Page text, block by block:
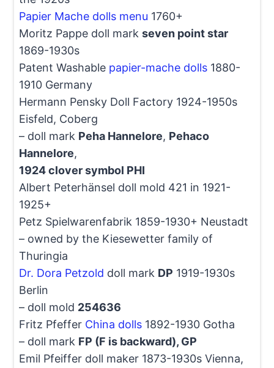
Papier Mache dolls menu 1760+
Moritz Pappe doll mark seven point star
1869-1930s
Patent Washable papier-mache dolls1880-
1910 Germany
Hermann Pensky Doll Factory 1924-1950s
Eisfeld, Coberg
– doll mark Peha Hannelore, Pehaco
Hannelore,
1924 clover symbol PHI
Albert Peterhänsel doll mold 421 in 1921-
1925+
Petz Spielwarenfabrik 1859-1930+ Neustadt
– owned by the Kiesewetter family of
Thuringia
Dr. Dora Petzold doll mark DP 1919-1930s
Berlin
– doll mold 254636
Fritz Pfeffer China dolls1892-1930 Gotha
– doll mark FP (F is backward), GP
Emil Pfeiffer doll maker 1873-1930s Vienna,